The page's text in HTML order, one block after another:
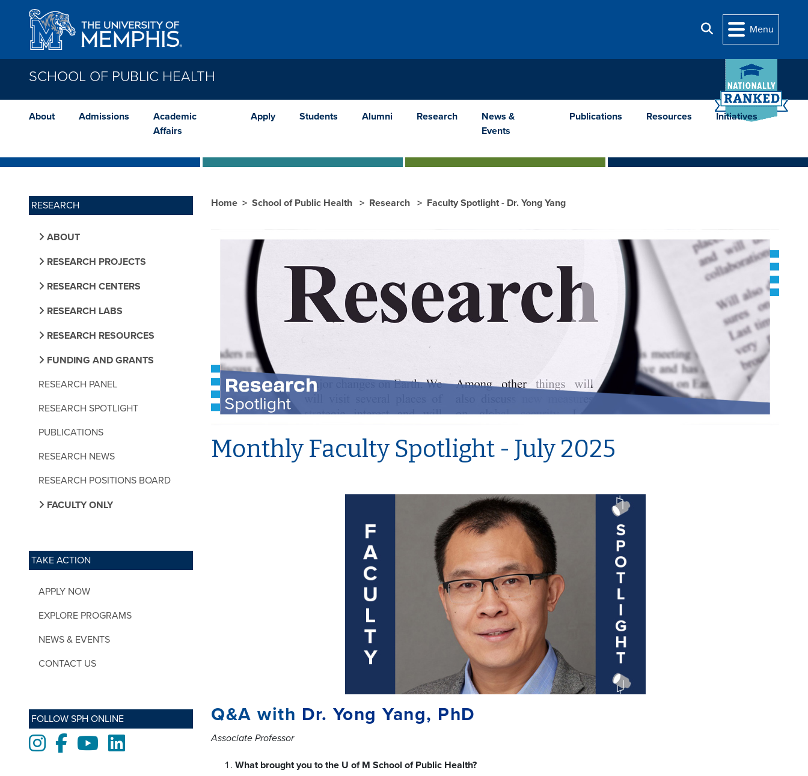
Skip to main content
Search
Menu
SCHOOL OF PUBLIC HEALTH
About Admissions
Academic
Affairs
Apply Students Alumni Research
News &
Events
Publications Resources Initiatives
RESEARCH
ABOUT
RESEARCH PROJECTS
RESEARCH CENTERS
RESEARCH LABS
RESEARCH RESOURCES
FUNDING AND GRANTS
RESEARCH PANEL
RESEARCH SPOTLIGHT
PUBLICATIONS
RESEARCH NEWS
RESEARCH POSITIONS BOARD
FACULTY ONLY
TAKE ACTION
APPLY NOW
EXPLORE PROGRAMS
NEWS & EVENTS
CONTACT US
FOLLOW SPH ONLINE
Instagram
FacebookYoutubeLinkedIn
Home School of Public Health Research Faculty Spotlight - Dr. Yong Yang
Monthly Faculty Spotlight - July 2025
Q&A with Dr. Yong Yang, PhD
Associate Professor
What brought you to the U of M School of Public Health?